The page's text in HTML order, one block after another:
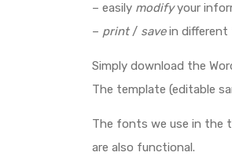
– easily modifyyour
– print / savein different
Simply download the
The template (editable
The fonts we use in the
are also functional.